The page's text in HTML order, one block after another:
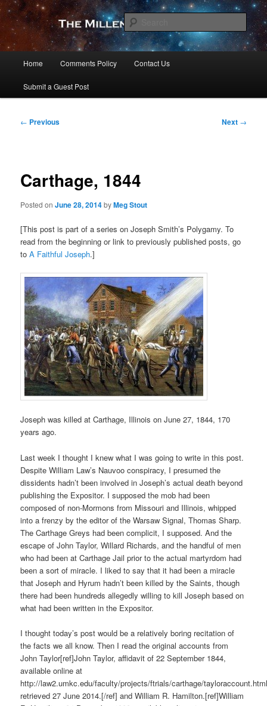
Skip
primary
contentThe Millennial Star
Home Comments Policy Contact Us
Submit a Guest Post
Post
← Previous Next →
Carthage, 1844
Posted onJune 28, 2014byMeg Stout
[This post is part of a series on Joseph Smith’s Polygamy. To
read from the beginning or link to previously published posts, go
toA Faithful Joseph.]
Joseph was killed at Carthage, Illinois on June 27, 1844, 170
years ago.
Last week I thought I knew what I was going to write in this post.
Despite William Law’s Nauvoo conspiracy, I presumed the
dissidents hadn’t been involved in Joseph’s actual death beyond
publishing the Expositor. I supposed the mob had been
composed of non-Mormons from Missouri and Illinois, whipped
into a frenzy by the editor of the Warsaw Signal, Thomas Sharp.
The Carthage Greys had been complicit, I supposed. And the
escape of John Taylor, Willard Richards, and the handful of men
who had been at Carthage Jail prior to the actual martyrdom had
been a sort of miracle. I liked to say that it had been a miracle
that Joseph and Hyrum hadn’t been killed by the Saints, though
there had been hundreds allegedly willing to kill Joseph based on
what had been written in the Expositor.
I thought today’s post would be a relatively boring recitation of
the facts we all know. Then I read the original accounts from
John Taylor[ref]John Taylor, affidavit of 22 September 1844,
available online at
http://law2.umkc.edu/faculty/projects/ftrials/carthage/
retrieved 27 June 2014.[/ref] and William R. Hamilton.[ref]William